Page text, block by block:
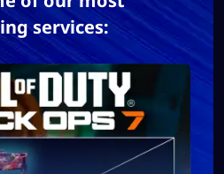
services: